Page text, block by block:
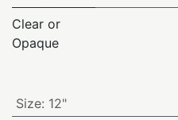
Clear or
Opaque
Size: 12"